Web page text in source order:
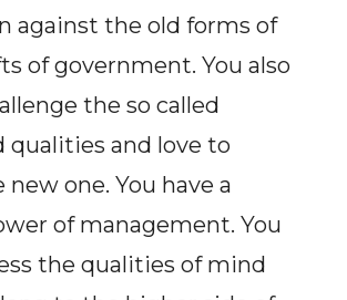
against the old forms of
of government. You also
the so called
qualities and love to
one. You have a
of management. You
the qualities of mind